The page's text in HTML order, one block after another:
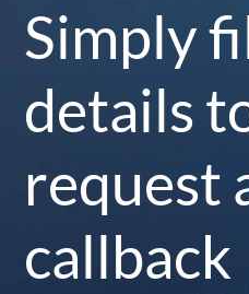
Simply
details
request
callback